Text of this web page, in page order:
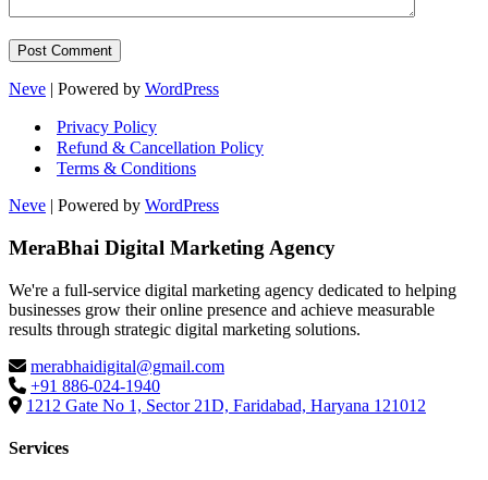
Neve | Powered by WordPress
Privacy Policy
Refund & Cancellation Policy
Terms & Conditions
Neve | Powered by WordPress
MeraBhai Digital Marketing Agency
We're a full-service digital marketing agency dedicated to helping
businesses grow their online presence and achieve measurable
results through strategic digital marketing solutions.
merabhaidigital@gmail.com
+91 886-024-1940
1212 Gate No 1, Sector 21D, Faridabad, Haryana 121012
Services